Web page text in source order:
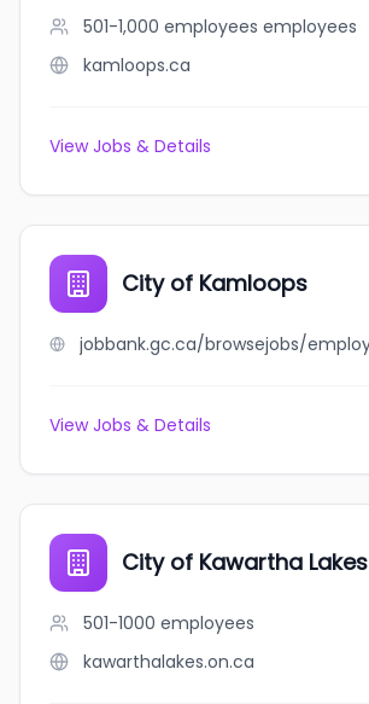
501-1,000 employees employees
kamloops.ca
View Jobs & Details
City of Kamloops
View Jobs & Details
City of Kawartha Lakes
501-1000 employees
kawarthalakes.on.ca